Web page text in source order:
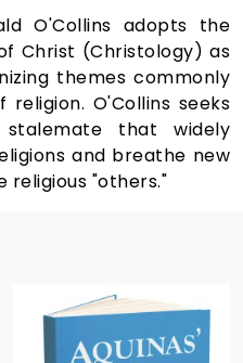
O'Collins adopts the
Christ (Christology) as
themes commonly
O'Collins seeks
that widely
and breathe new
religious "others."